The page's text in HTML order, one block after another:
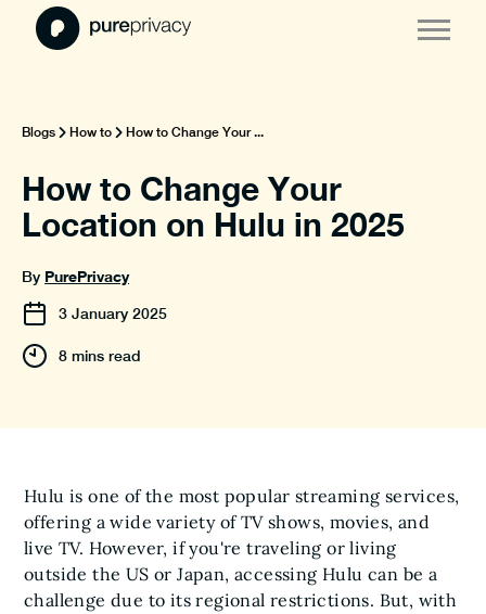
Blogs How to How to Change Your ...
How to Change Your
Location on Hulu in 2025
By PurePrivacy
3 January 2025
8 mins read
Hulu is one of the most popular streaming services,
offering a wide variety of TV shows, movies, and
live TV. However, if you're traveling or living
outside the US or Japan, accessing Hulu can be a
challenge due to its regional restrictions. But, with